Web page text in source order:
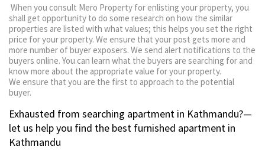
When you consult Mero Property for enlisting your property, you
shall get opportunity to do some research on how the similar
properties are listed with what values; this helps you set the right
price for your property. We ensure that your post gets more and
more number of buyer exposers. We send alert notifications to the
buyers online. You can learn what the buyers are searching for and
know more about the appropriate value for your property.
We ensure that you are the first to approach to the potential
buyer.
Exhausted from searching apartment in Kathmandu?—
let us help you find the best furnished apartment in
Kathmandu